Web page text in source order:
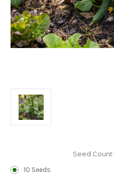
Seed Count:
10 Seeds